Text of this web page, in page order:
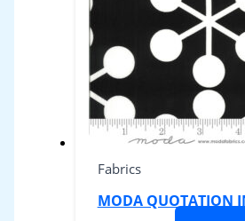
Fabrics
MODA QUOTATION